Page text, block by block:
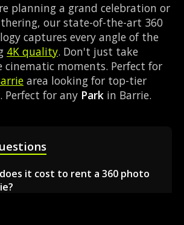
planning a grand celebration or
our state-of-the-art 360
captures every angle of the
4K quality. Don't just take
moments. Perfect for
area looking for top-tier
for any Park in Barrie.
it cost to rent a 360 photo